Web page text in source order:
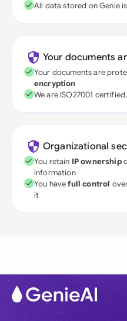
All data stored on Genie
Your documents
Your documents are
encryption
We are ISO27001
Organizational
You retain IP ownership
information
You havefull control
it